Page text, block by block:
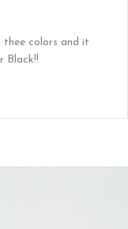
thee colors and it
Black!!